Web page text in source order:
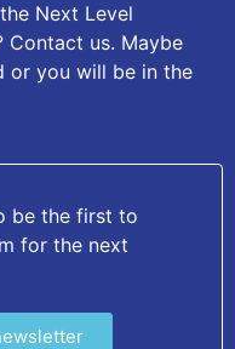
Next Level
Contact us. Maybe
or you will be in the
be the first to
for the next